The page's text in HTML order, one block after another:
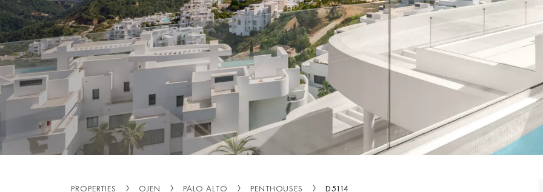
PROPERTIES OJEN PALO ALTO PENTHOUSES D5114